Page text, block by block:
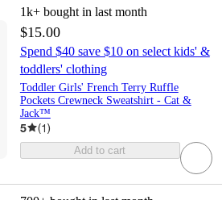
1k+ bought in last month
$15.00
Spend $40 save $10 on select kids' &
toddlers' clothing
Toddler Girls' French Terry Ruffle
Pockets Crewneck Sweatshirt - Cat &
Jack™
5 (1)
Add to cart